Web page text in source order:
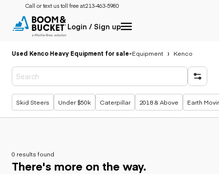
Call or text us toll free at:213-463-5980
Login / Sign up
Used Kenco Heavy Equipment for sale-Equipment Kenco
Popular searches
Skid Steers Under $50k Caterpillar 2018 & Above Earth
0 results found
There's more on the way.